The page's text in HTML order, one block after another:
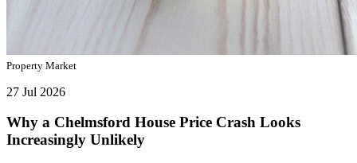
Property Market
27 Jul 2026
Why a Chelmsford House Price Crash Looks
Increasingly Unlikely